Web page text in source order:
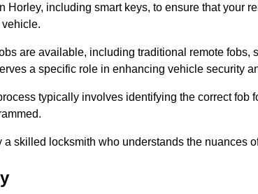
Horley, including smart keys, to ensure that your
are available, including traditional remote fobs,
a specific role in enhancing vehicle security
typically involves identifying the correct fob
skilled locksmith who understands the nuances